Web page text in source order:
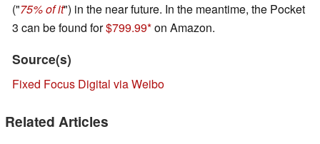
("75% of it") in the near future. In the meantime, the Pocket
3 can be found for$799.99 on Amazon.
Source(s)
Fixed Focus Digital via Weibo
Related Articles